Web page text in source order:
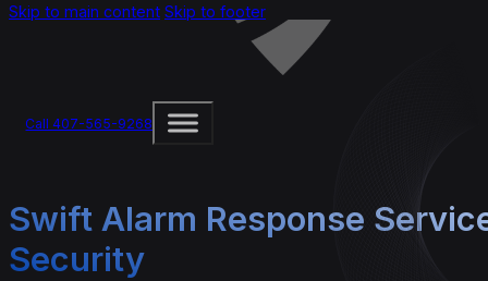
Skip to main content Skip to footer
Call 407-565-9268
Swift Alarm Response
Security